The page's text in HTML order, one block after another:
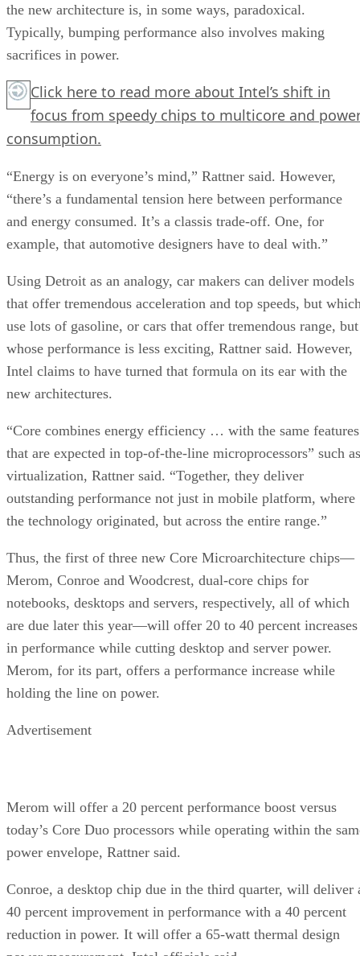
the new architecture is, in some ways, paradoxical.
Typically, bumping performance also involves making
sacrifices in power.
Click here to read more about Intel’s shift in
focus from speedy chips to multicore and
consumption.
“Energy is on everyone’s mind,” Rattner said. However,
“there’s a fundamental tension here between performance
and energy consumed. It’s a classis trade-off. One, for
example, that automotive designers have to deal with.”
Using Detroit as an analogy, car makers can deliver models
that offer tremendous acceleration and top speeds, but
use lots of gasoline, or cars that offer tremendous range, but
whose performance is less exciting, Rattner said. However,
Intel claims to have turned that formula on its ear with the
new architectures.
“Core combines energy efficiency … with the same features
that are expected in top-of-the-line microprocessors” such as
virtualization, Rattner said. “Together, they deliver
outstanding performance not just in mobile platform, where
the technology originated, but across the entire range.”
Thus, the first of three new Core Microarchitecture chips—
Merom, Conroe and Woodcrest, dual-core chips for
notebooks, desktops and servers, respectively, all of which
are due later this year—will offer 20 to 40 percent increases
in performance while cutting desktop and server power.
Merom, for its part, offers a performance increase while
holding the line on power.
Advertisement
Merom will offer a 20 percent performance boost versus
today’s Core Duo processors while operating within the
power envelope, Rattner said.
Conroe, a desktop chip due in the third quarter, will deliver
40 percent improvement in performance with a 40 percent
reduction in power. It will offer a 65-watt thermal design